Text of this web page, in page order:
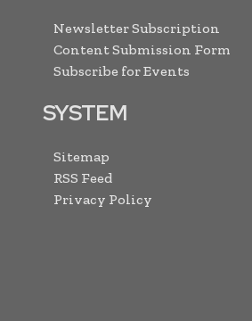
Newsletter Subscription
Content Submission Form
Subscribe for Events
SYSTEM
Sitemap
RSS Feed
Privacy Policy